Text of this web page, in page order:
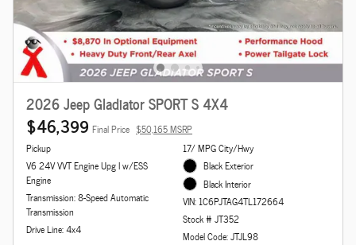
2026 Jeep Gladiator SPORT S 4X4
$46,399 Final Price $50,165 MSRP
Pickup
V6 24V VVT Engine Upg I w/ESS
Engine
Transmission: 8-Speed Automatic
Transmission
Drive Line: 4x4
17/ MPG City/Hwy
Black Exterior
Black Interior
VIN: 1C6PJTAG4TL172664
Stock # JT352
Model Code: JTJL98